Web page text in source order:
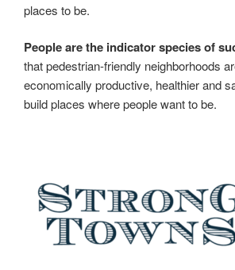
places to be.
People are the indicator species of
that pedestrian-friendly neighborhoods
economically productive, healthier and
build places where people want to be.